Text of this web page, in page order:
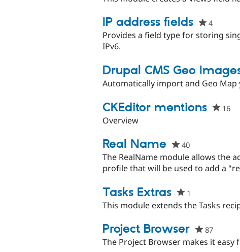
IP address fields 4people
starred
Provides a field type for storing
IPv6.
Drupal CMS Geo
Automatically import and Geo
CKEditor mentions 16
Overview
Real Name 40people
starred
this
The RealName module allows the
profile that will be used to add a
Tasks Extras 1
starred
project
This module extends the Tasks
Project Browser 87people
starred
The Project Browser makes it